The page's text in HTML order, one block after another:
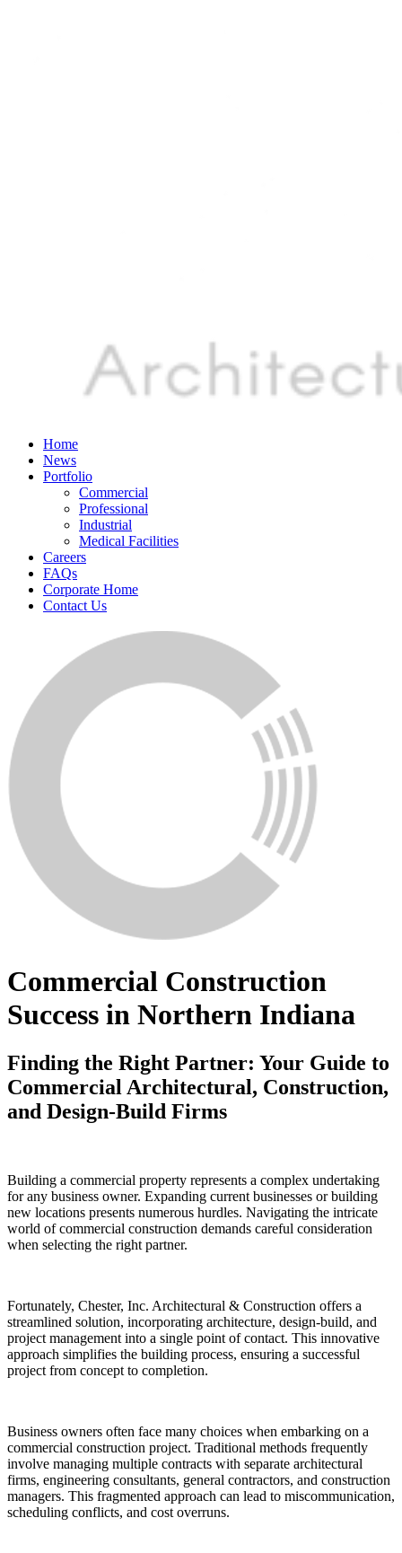
Home
News
Portfolio
Commercial
Professional
Industrial
Medical Facilities
Careers
FAQs
Corporate Home
Contact Us
Commercial Construction
Success in Northern Indiana
Finding the Right Partner: Your Guide to
Commercial Architectural, Construction,
and Design-Build Firms
Building a commercial property represents a complex undertaking
for any business owner. Expanding current businesses or building
new locations presents numerous hurdles. Navigating the intricate
world of commercial construction demands careful consideration
when selecting the right partner.
Fortunately, Chester, Inc. Architectural & Construction offers a
streamlined solution, incorporating architecture, design-build, and
project management into a single point of contact. This innovative
approach simplifies the building process, ensuring a successful
project from concept to completion.
Business owners often face many choices when embarking on a
commercial construction project. Traditional methods frequently
involve managing multiple contracts with separate architectural
firms, engineering consultants, general contractors, and construction
managers. This fragmented approach can lead to miscommunication,
scheduling conflicts, and cost overruns.